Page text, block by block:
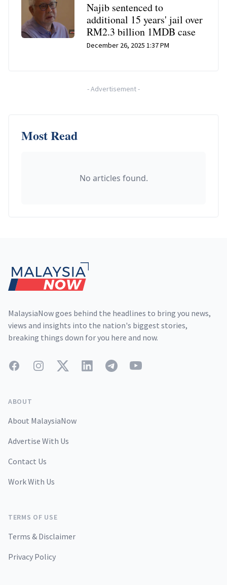
Najib sentenced to
additional 15 years' jail over
RM2.3 billion 1MDB case
December 26, 2025 1:37 PM
-Advertisement-
Most Read
No articles found.
MalaysiaNow goes behind the headlines to bring you news,
views and insights into the nation's biggest stories,
breaking things down for you here and now.
FacebookInstagramTwitterLinkedInTelegramYouTube
ABOUT
About MalaysiaNow
Advertise With Us
Contact Us
Work With Us
TERMS OF USE
Terms & Disclaimer
Privacy Policy